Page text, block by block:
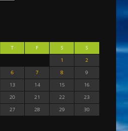
T F S
S
1
2
6 7 8
9
13 14 15
16
20 21 22
23
27 28 29
30